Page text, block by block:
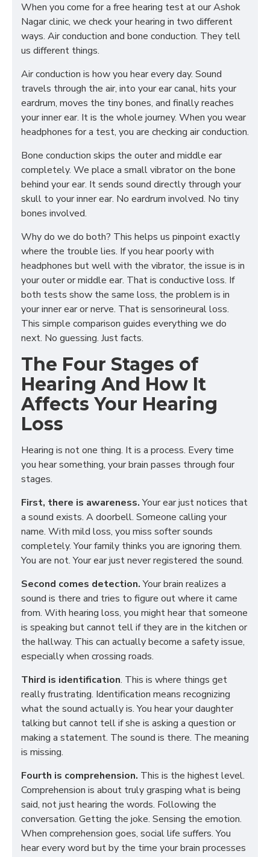
When you come for a free hearing test at our Ashok
Nagar clinic, we check your hearing in two different
ways. Air conduction and bone conduction. They tell
us different things.
Air conduction is how you hear every day. Sound
travels through the air, into your ear canal, hits your
eardrum, moves the tiny bones, and finally reaches
your inner ear. It is the whole journey. When you wear
headphones for a test, you are checking air conduction.
Bone conduction skips the outer and middle ear
completely. We place a small vibrator on the bone
behind your ear. It sends sound directly through your
skull to your inner ear. No eardrum involved. No tiny
bones involved.
Why do we do both? This helps us pinpoint exactly
where the trouble lies. If you hear poorly with
headphones but well with the vibrator, the issue is in
your outer or middle ear. That is conductive loss. If
both tests show the same loss, the problem is in
your inner ear or nerve. That is sensorineural loss.
This simple comparison guides everything we do
next. No guessing. Just facts.
The Four Stages of
Hearing And How It
Affects Your Hearing
Loss
Hearing is not one thing. It is a process. Every time
you hear something, your brain passes through four
stages.
First, there is awareness.Your ear just notices that
a sound exists. A doorbell. Someone calling your
name. With mild loss, you miss softer sounds
completely. Your family thinks you are ignoring them.
You are not. Your ear just never registered the sound.
Second comes detection.Your brain realizes a
sound is there and tries to figure out where it came
from. With hearing loss, you might hear that someone
is speaking but cannot tell if they are in the kitchen or
the hallway. This can actually become a safety issue,
especially when crossing roads.
Third is identification. This is where things get
really frustrating. Identification means recognizing
what the sound actually is. You hear your daughter
talking but cannot tell if she is asking a question or
making a statement. The sound is there. The meaning
is missing.
Fourth is comprehension. This is the highest level.
Comprehension is about truly grasping what is being
said, not just hearing the words. Following the
conversation. Getting the joke. Sensing the emotion.
When comprehension goes, social life suffers. You
hear every word but by the time your brain processes